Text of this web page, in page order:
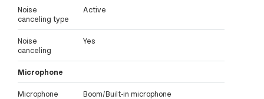
Noise
canceling type
Active
Noise
canceling
Yes
Microphone
Microphone
Boom/Built-in microphone